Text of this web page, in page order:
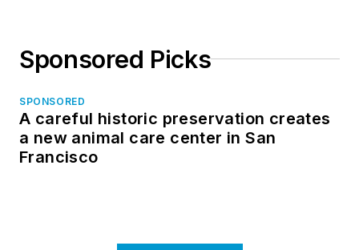
Sponsored Picks
SPONSORED
A careful historic preservation creates
a new animal care center in San
Francisco